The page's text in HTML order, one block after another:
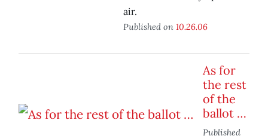
air.
Published on 10.26.06
As for
the rest
of the
ballot …
Published